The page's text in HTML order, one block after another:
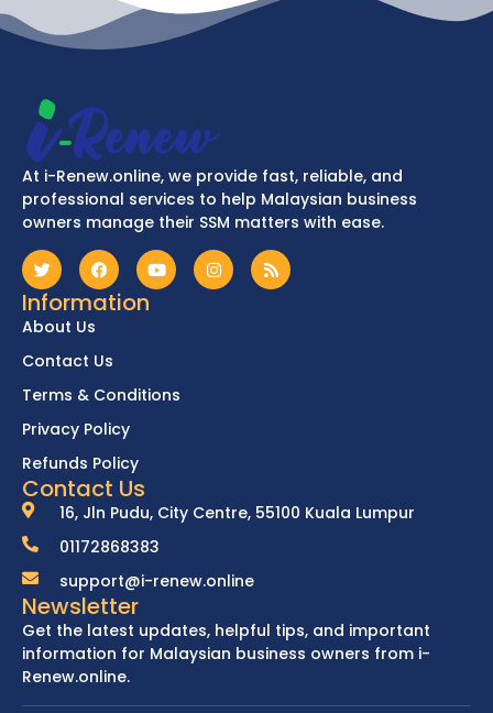
At i-Renew.online, we provide fast, reliable, and
professional services to help Malaysian business
owners manage their SSM matters with ease.
Information
About Us
Contact Us
Terms & Conditions
Privacy Policy
Refunds Policy
Contact Us
16, Jln Pudu, City Centre, 55100 Kuala Lumpur
01172868383
support@i-renew.online
Newsletter
Get the latest updates, helpful tips, and important
information for Malaysian business owners from i-
Renew.online.